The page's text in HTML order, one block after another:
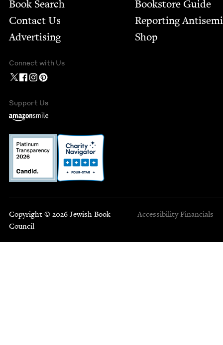
Book Search
Contact Us
Advertising
Bookstore Guide
Report­ing
Shop
Connect with Us
Support Us
Copyright © 2026 Jewish Book
Council
Accessibility Financials